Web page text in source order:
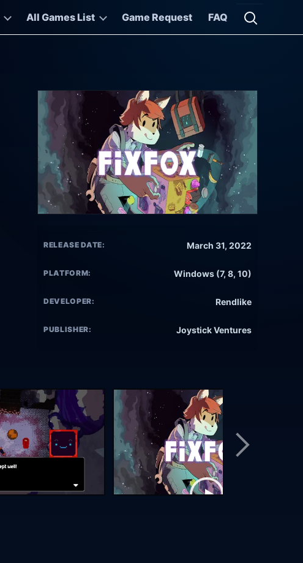
All Games List Game Request FAQ
Open
RELEASE DATE: March 31, 2022
PLATFORM: Windows (7, 8, 10)
DEVELOPER: Rendlike
PUBLISHER: Joystick Ventures